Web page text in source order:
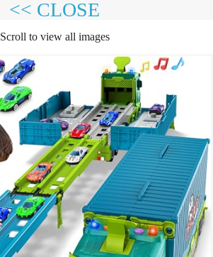
<< CLOSE
Scroll to view all images